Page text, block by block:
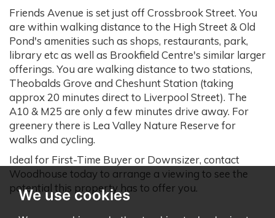
We use cookies
Friends Avenue is set just off Crossbrook Street. You
are within walking distance to the High Street & Old
Pond's amenities such as shops, restaurants, park,
library etc as well as Brookfield Centre's similar larger
offerings. You are walking distance to two stations,
Theobalds Grove and Cheshunt Station (taking
approx 20 minutes direct to Liverpool Street). The
A10 & M25 are only a few minutes drive away. For
greenery there is Lea Valley Nature Reserve for
walks and cycling.
Ideal for First-Time Buyer or Downsizer, contact
Woodhouse today to arrange a viewing to see the
potential this property has to offer you.